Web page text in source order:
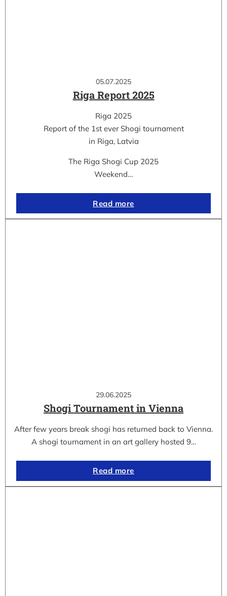
05.07.2025
Riga Report 2025
Riga 2025
Report of the 1st ever Shogi tournament
in Riga, Latvia
The Riga Shogi Cup 2025
Weekend…
Read more
29.06.2025
Shogi Tournament in Vienna
After few years break shogi has returned back to Vienna.
A shogi tournament in an art gallery hosted 9…
Read more